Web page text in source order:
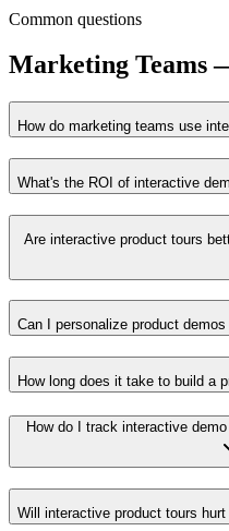
Common questions
Marketing Teams
How do marketing teams use
What's the ROI of interactive
Are interactive product tours
Can I personalize product
How long does it take to build a
How do I track interactive
Will interactive product tours